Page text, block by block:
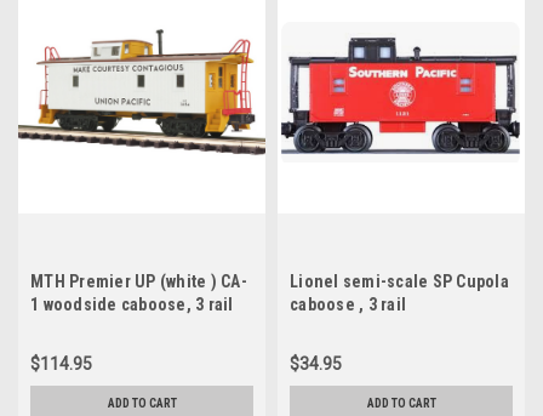
MTH Premier UP (white ) CA-
1 woodside caboose, 3 rail
$114.95
ADD TO CART
Lionel semi-scale SP Cupola
caboose , 3 rail
$34.95
ADD TO CART